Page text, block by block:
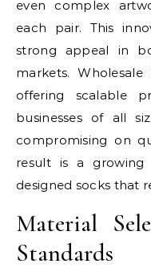
even complex
each pair. This
strong appeal in
markets.
offering scalable
businesses of all
compromising on
result is a
designed socks that
Material
Standards